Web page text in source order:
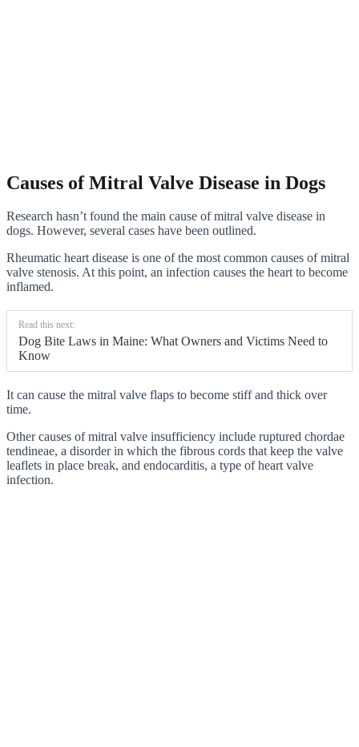
Causes of Mitral Valve Disease in Dogs
Research hasn’t found the main cause of mitral valve disease in
dogs. However, several cases have been outlined.
Rheumatic heart disease is one of the most common causes of mitral
valve stenosis. At this point, an infection causes the heart to become
inflamed.
Read this next:
Dog Bite Laws in Maine: What Owners and Victims Need to
Know
It can cause the mitral valve flaps to become stiff and thick over
time.
Other causes of mitral valve insufficiency include ruptured chordae
tendineae, a disorder in which the fibrous cords that keep the valve
leaflets in place break, and endocarditis, a type of heart valve
infection.